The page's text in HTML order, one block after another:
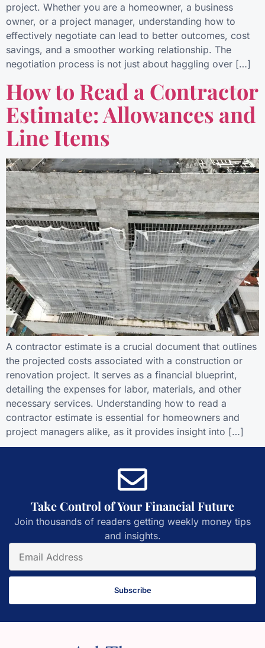
project. Whether you are a homeowner, a business
owner, or a project manager, understanding how to
effectively negotiate can lead to better outcomes, cost
savings, and a smoother working relationship. The
negotiation process is not just about haggling over […]
How to Read a Contractor
Estimate: Allowances and
Line Items
A contractor estimate is a crucial document that outlines
the projected costs associated with a construction or
renovation project. It serves as a financial blueprint,
detailing the expenses for labor, materials, and other
necessary services. Understanding how to read a
contractor estimate is essential for homeowners and
project managers alike, as it provides insight into […]
Take Control of Your Financial Future
Join thousands of readers getting weekly money tips
and insights.
Subscribe